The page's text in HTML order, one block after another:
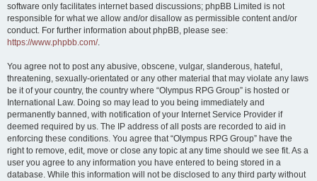
software only facilitates internet based discussions; phpBB Limited is not
responsible for what we allow and/or disallow as permissible content and/or
conduct. For further information about phpBB, please see:
https://www.phpbb.com/.
You agree not to post any abusive, obscene, vulgar, slanderous, hateful,
threatening, sexually-orientated or any other material that may violate any laws
be it of your country, the country where “Olympus RPG Group” is hosted or
International Law. Doing so may lead to you being immediately and
permanently banned, with notification of your Internet Service Provider if
deemed required by us. The IP address of all posts are recorded to aid in
enforcing these conditions. You agree that “Olympus RPG Group” have the
right to remove, edit, move or close any topic at any time should we see fit. As a
user you agree to any information you have entered to being stored in a
database. While this information will not be disclosed to any third party without